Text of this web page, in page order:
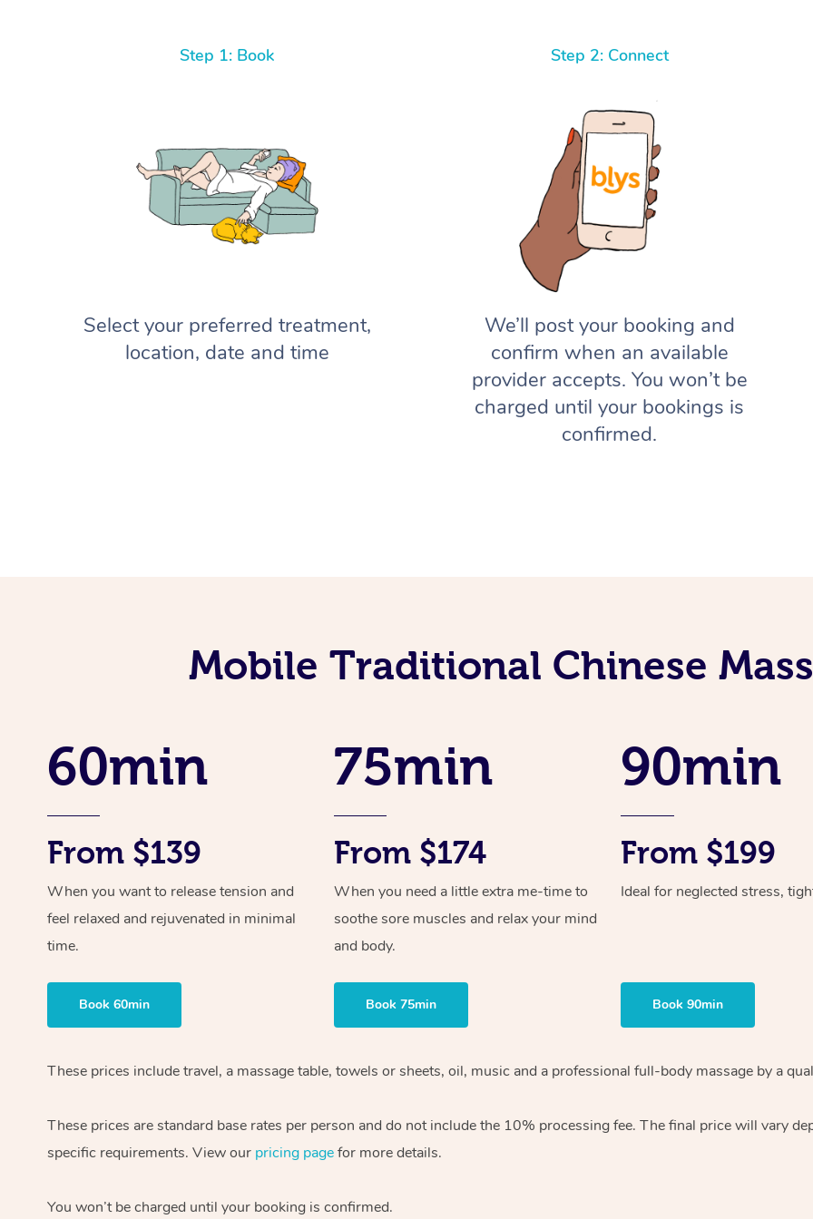
Step 1: Book
Select your preferred treatment,
location, date and time
Step 2: Connect
We’ll post your booking and
confirm when an available
provider accepts. You won’t be
charged until your bookings is
confirmed.
Mobile Traditional Chinese
60min
From $139
When you want to release tension and
feel relaxed and rejuvenated in minimal
time.
Book 60min
75min
From $174
When you need a little extra me-time to
soothe sore muscles and relax your mind
and body.
Book 75min
90min
From $199
Ideal for neglected stress,
Book 90min
These prices include travel, a massage table, towels or sheets, oil, music and a professional full-body massage by a
These prices are standard base rates per person and do not include the 10% processing fee. The final price will vary
specific requirements. View our pricing pagefor more details.
You won’t be charged until your booking is confirmed.